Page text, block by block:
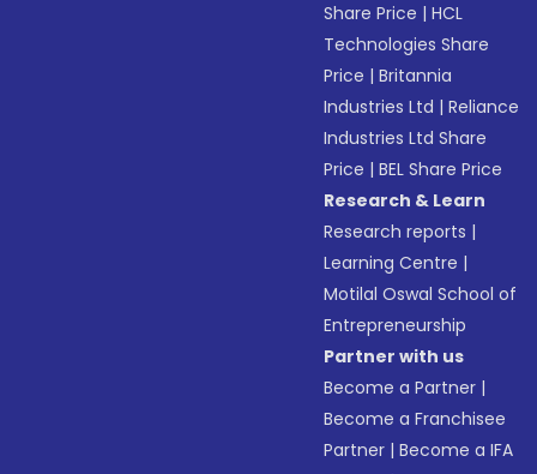
Share Price |HCL
Technologies Share
Price |Britannia
Industries Ltd |Reliance
Industries Ltd Share
Price |BEL Share Price
Research & Learn
Research reports |
Learning Centre |
Motilal Oswal School of
Entrepreneurship
Partner with us
Become a Partner |
Become a Franchisee
Partner |Become a IFA